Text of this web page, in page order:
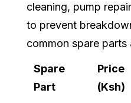
cleaning, pump
to prevent
common spare parts
Spare
Part
Price
(Ksh)